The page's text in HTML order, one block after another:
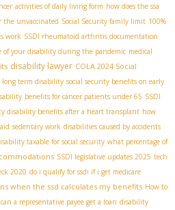
activities of daily living form how does the ssa
the unvaccinated Social Security family limit 100%
work SSDI rheumatoid arthritis documentation
of your disability during the pandemic medical
disability lawyer COLA 2024 Social
term disability social security benefits on early
benefits for cancer patients under 65 SSDI
disability benefits after a heart transplant how
sedentary work disabilities caused by accidents
taxable for social security what percentage of
SSDI legislative updates 2025 tech
2020 do i qualify for ssdi if i get medicare
when the ssd calculates my benefits How to
can a representative payee get a loan disability